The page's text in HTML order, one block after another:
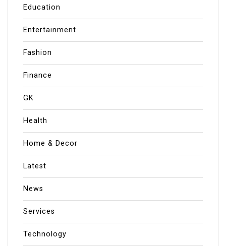
Education
Entertainment
Fashion
Finance
GK
Health
Home & Decor
Latest
News
Services
Technology